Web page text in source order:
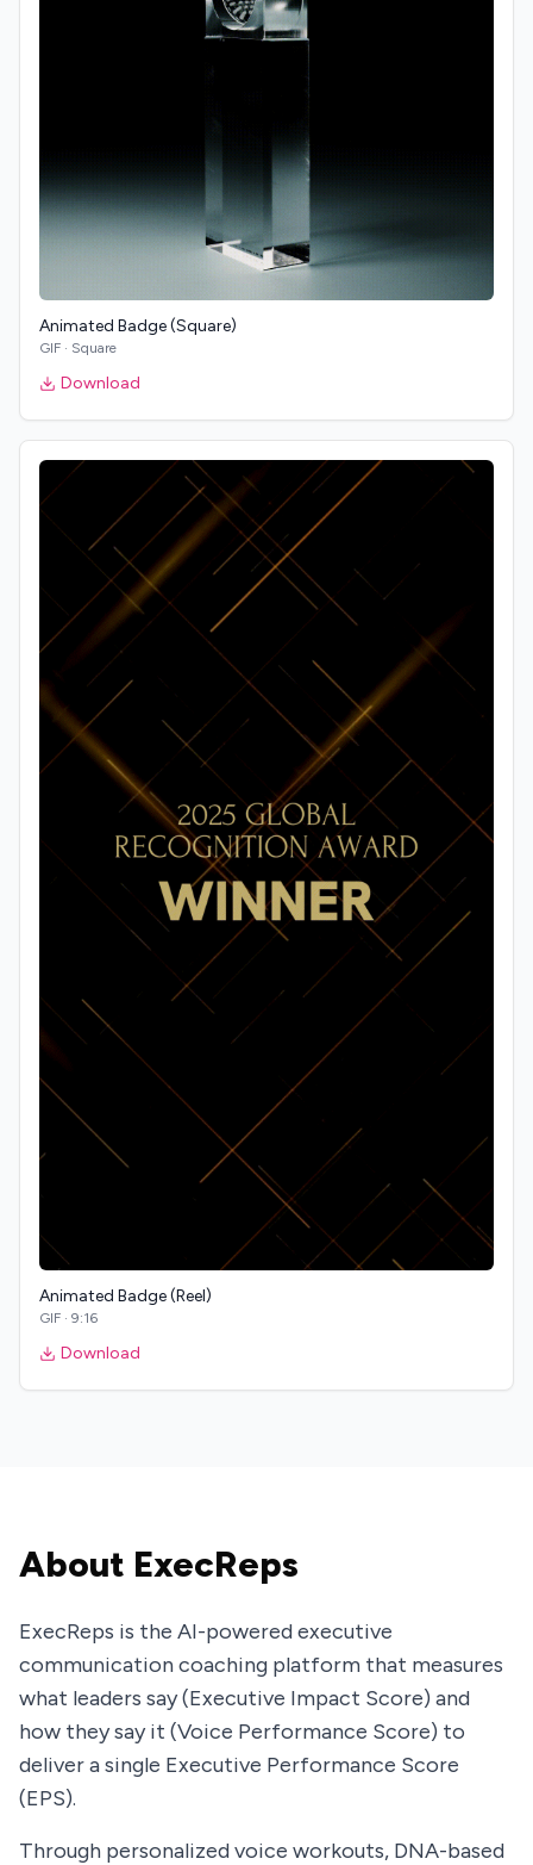
Animated Badge (Square)
GIF · Square
Download
Animated Badge (Reel)
GIF · 9:16
Download
About ExecReps
ExecReps is the AI-powered executive
communication coaching platform that measures
what leaders say (Executive Impact Score) and
how they say it (Voice Performance Score) to
deliver a single Executive Performance Score
(EPS).
Through personalized voice workouts, DNA-based